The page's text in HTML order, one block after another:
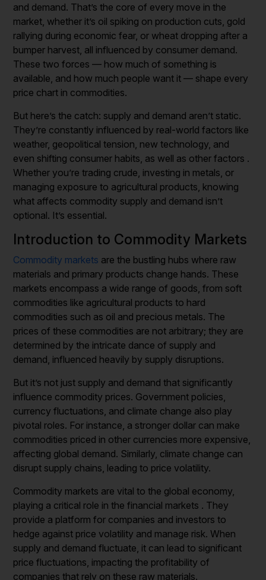
and demand. That’s the core of every move in the
market, whether it’s oil spiking on production cuts, gold
rallying during economic fear, or wheat dropping after a
bumper harvest, all influenced by consumer demand.
These two forces — how much of something is
available, and how much people want it — shape every
price chart in commodities.
But here’s the catch: supply and demand aren’t static.
They’re constantly influenced by real-world factors like
weather, geopolitical tension, new technology, and
even shifting consumer habits, as well as other factors .
Whether you’re trading crude, investing in metals, or
managing exposure to agricultural products, knowing
what affects commodity supply and demand isn’t
optional. It’s essential.
Introduction to Commodity Markets
Commodity markets are the bustling hubs where raw
materials and primary products change hands. These
markets encompass a wide range of goods, from soft
commodities like agricultural products to hard
commodities such as oil and precious metals. The
prices of these commodities are not arbitrary; they are
determined by the intricate dance of supply and
demand, influenced heavily by supply disruptions.
But it’s not just supply and demand that significantly
influence commodity prices. Government policies,
currency fluctuations, and climate change also play
pivotal roles. For instance, a stronger dollar can make
commodities priced in other currencies more expensive,
affecting global demand. Similarly, climate change can
disrupt supply chains, leading to price volatility.
Commodity markets are vital to the global economy,
playing a critical role in the financial markets . They
provide a platform for companies and investors to
hedge against price volatility and manage risk. When
supply and demand fluctuate, it can lead to significant
price fluctuations, impacting the profitability of
companies that rely on these raw materials.